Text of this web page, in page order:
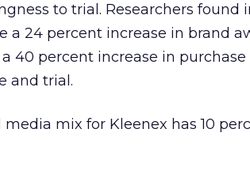
to trial. Researchers found
24 percent increase in brand
40 percent increase in
and trial.
mix for Kleenex has 10